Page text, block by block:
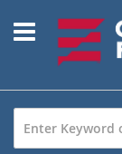
to
Content